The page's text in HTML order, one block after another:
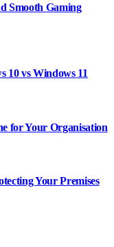
Smooth Gaming
10 vs Windows 11
for Your Organisation
Your Premises